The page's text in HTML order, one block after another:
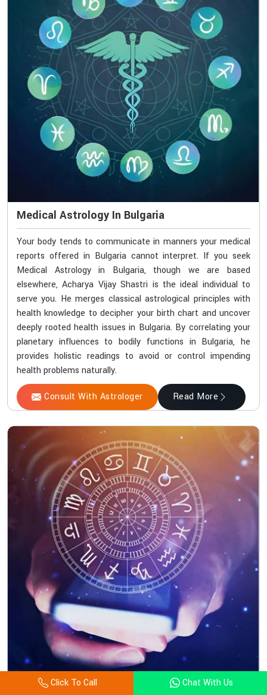
Medical Astrology In Bulgaria
Your body tends to communicate in manners your medical
reports offered in Bulgaria cannot interpret. If you seek
Medical Astrology in Bulgaria, though we are based
elsewhere, Acharya Vijay Shastri is the ideal individual to
serve you. He merges classical astrological principles with
health knowledge to decipher your birth chart and uncover
deeply rooted health issues in Bulgaria. By correlating your
planetary influences to bodily functions in Bulgaria, he
provides holistic readings to avoid or control impending
health problems naturally.
Consult With Astrologer Read More
Astrology Consultation In Bulgaria
Click To Call Chat With Us